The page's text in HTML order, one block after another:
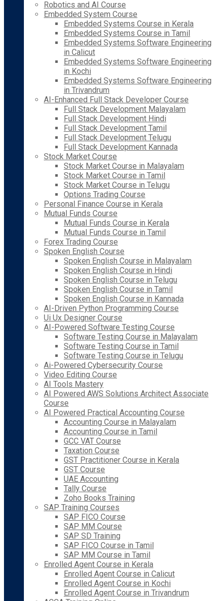
Robotics and AI Course
Embedded System Course
Embedded Systems Course in Kerala
Embedded Systems Course in Tamil
Embedded Systems Software Engineering
in Calicut
Embedded Systems Software Engineering
in Kochi
Embedded Systems Software Engineering
in Trivandrum
AI-Enhanced Full Stack Developer Course
Full Stack Development Malayalam
Full Stack Development Hindi
Full Stack Development Tamil
Full Stack Development Telugu
Full Stack Development Kannada
Stock Market Course
Stock Market Course in Malayalam
Stock Market Course in Tamil
Stock Market Course in Telugu
Options Trading Course
Personal Finance Course in Kerala
Mutual Funds Course
Mutual Funds Course in Kerala
Mutual Funds Course in Tamil
Forex Trading Course
Spoken English Course
Spoken English Course in Malayalam
Spoken English Course in Hindi
Spoken English Course in Telugu
Spoken English Course in Tamil
Spoken English Course in Kannada
AI-Driven Python Programming Course
Ui Ux Designer Course
AI-Powered Software Testing Course
Software Testing Course in Malayalam
Software Testing Course in Tamil
Software Testing Course in Telugu
Ai-Powered Cybersecurity Course
Video Editing Course
AI Tools Mastery
AI Powered AWS Solutions Architect Associate
Course
AI Powered Practical Accounting Course
Accounting Course in Malayalam
Accounting Course in Tamil
GCC VAT Course
Taxation Course
GST Practitioner Course in Kerala
GST Course
UAE Accounting
Tally Course
Zoho Books Training
SAP Training Courses
SAP FICO Course
SAP MM Course
SAP SD Training
SAP FICO Course in Tamil
SAP MM Course in Tamil
Enrolled Agent Course in Kerala
Enrolled Agent Course in Calicut
Enrolled Agent Course in Kochi
Enrolled Agent Course in Trivandrum